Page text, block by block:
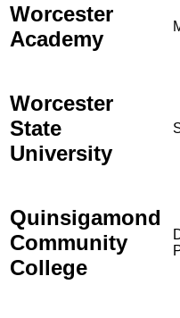
Worcester
Academy
Worcester
State
University
Quinsigamond
Community
College